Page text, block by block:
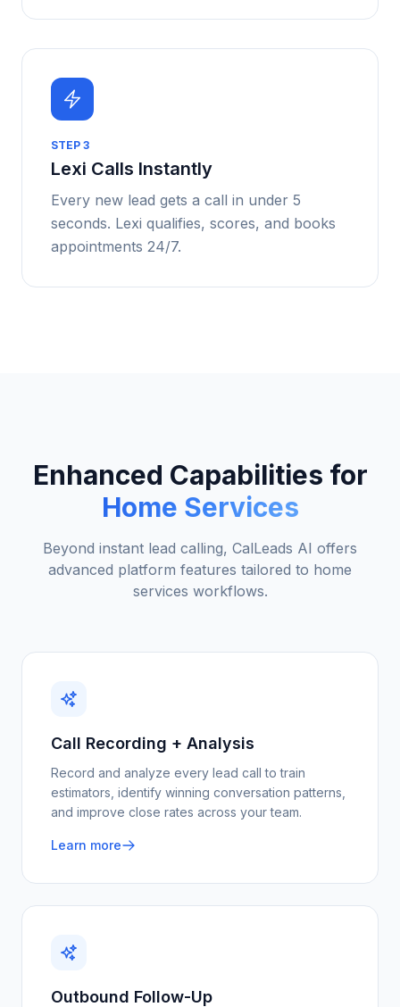
STEP 3
Lexi Calls Instantly
Every new lead gets a call in under 5
seconds. Lexi qualifies, scores, and books
appointments 24/7.
Enhanced Capabilities for
Home Services
Beyond instant lead calling, CalLeads AI offers
advanced platform features tailored to home
services workflows.
Call Recording + Analysis
Record and analyze every lead call to train
estimators, identify winning conversation patterns,
and improve close rates across your team.
Learn more
Outbound Follow-Up